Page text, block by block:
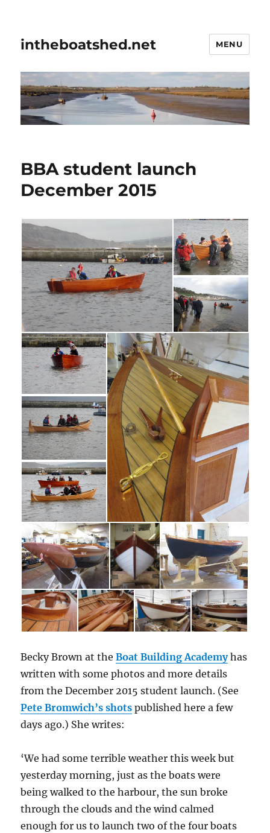
intheboatshed.net MENU
BBA student launch
December 2015
Becky Brown at theBoat Building Academyhas
written with some photos and more details
from the December 2015 student launch. (See
Pete Bromwich’s shots published here a few
days ago.) She writes:
‘We had some terrible weather this week but
yesterday morning, just as the boats were
being walked to the harbour, the sun broke
through the clouds and the wind calmed
enough for us to launch two of the four boats